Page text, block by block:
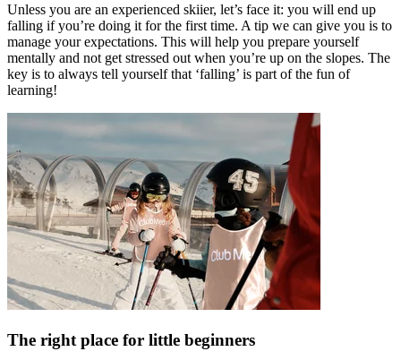
Unless you are an experienced skiier, let’s face it: you will end up
falling if you’re doing it for the first time. A tip we can give you is to
manage your expectations. This will help you prepare yourself
mentally and not get stressed out when you’re up on the slopes. The
key is to always tell yourself that ‘falling’ is part of the fun of
learning!
The right place for little beginners